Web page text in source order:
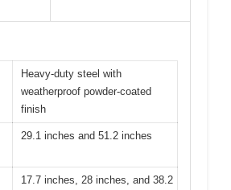
Heavy-duty steel with
weatherproof powder-coated
finish
29.1 inches and 51.2 inches
17.7 inches, 28 inches, and 38.2